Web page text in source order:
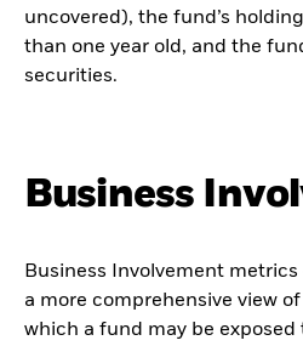
uncovered), the fund’s
than one year old, and the
securities.
Business
Business Involvement
a more comprehensive view
which a fund may be exposed